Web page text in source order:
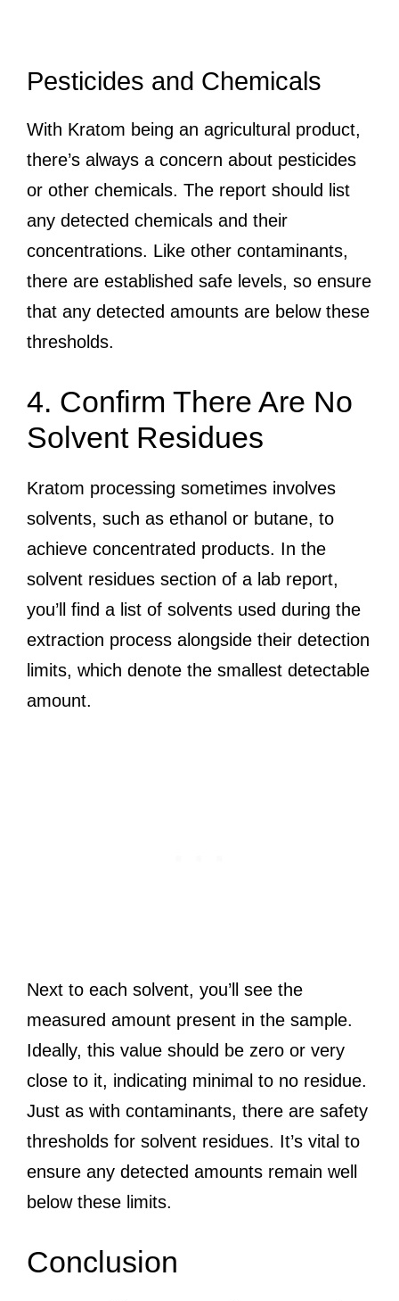
Pesticides and Chemicals
With Kratom being an agricultural product,
there’s always a concern about pesticides
or other chemicals. The report should list
any detected chemicals and their
concentrations. Like other contaminants,
there are established safe levels, so ensure
that any detected amounts are below these
thresholds.
4. Confirm There Are No
Solvent Residues
Kratom processing sometimes involves
solvents, such as ethanol or butane, to
achieve concentrated products. In the
solvent residues section of a lab report,
you’ll find a list of solvents used during the
extraction process alongside their detection
limits, which denote the smallest detectable
amount.
Next to each solvent, you’ll see the
measured amount present in the sample.
Ideally, this value should be zero or very
close to it, indicating minimal to no residue.
Just as with contaminants, there are safety
thresholds for solvent residues. It’s vital to
ensure any detected amounts remain well
below these limits.
Conclusion